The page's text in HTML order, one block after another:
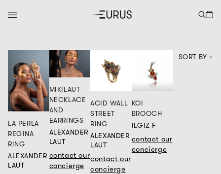
SORT BY +
LA PERLA
REGINA
RING
ALEXANDER
LAUT
MIKILAUT
NECKLACE
AND
EARRINGS
ALEXANDER
LAUT
contact our
concierge
ACID WALL
STREET
RING
ALEXANDER
LAUT
contact our
concierge
KOI
BROOCH
ILGIZ F
contact our
concierge